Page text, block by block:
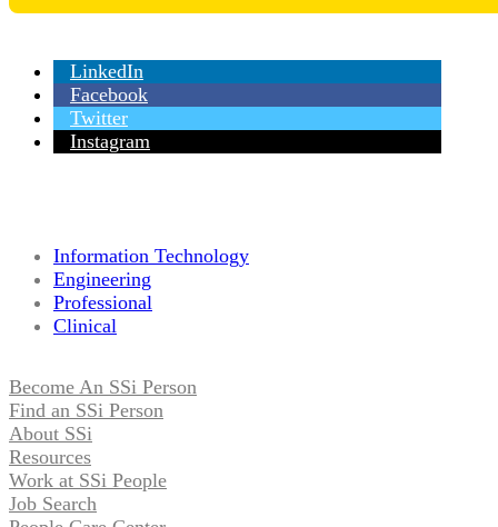
LinkedIn
Facebook
Twitter
Instagram
Information Technology
Engineering
Professional
Clinical
Become An SSi Person
Find an SSi Person
About SSi
Resources
Work at SSi People
Job Search